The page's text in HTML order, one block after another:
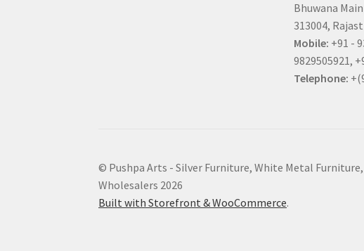
Bhuwana
313004,
Mobile: +91 -
9829505921,
Telephone:
© Pushpa Arts - Silver Furniture, White Metal
Wholesalers 2026
Built with Storefront & WooCommerce.